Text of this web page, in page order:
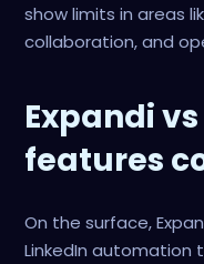
show limits in areas
collaboration, and
Expandi
features
On the surface,
LinkedIn automation